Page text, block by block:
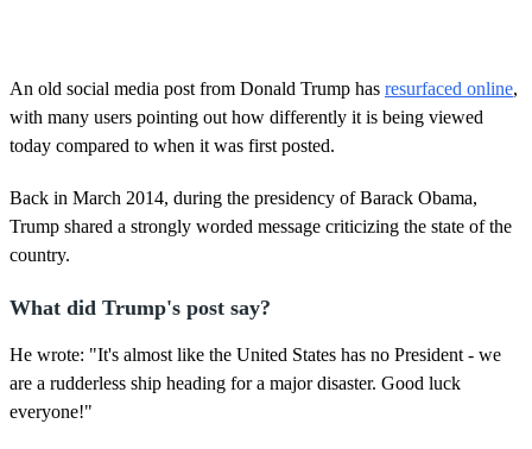
m
i
n
u
t
,
1
1
s
o
d
s
An old social media post from Donald Trump has resurfaced online,
with many users pointing out how differently it is being viewed
today compared to when it was first posted.
Back in March 2014, during the presidency of Barack Obama,
Trump shared a strongly worded message criticizing the state of the
country.
What did Trump's post say?
He wrote: "It's almost like the United States has no President - we
are a rudderless ship heading for a major disaster. Good luck
everyone!"